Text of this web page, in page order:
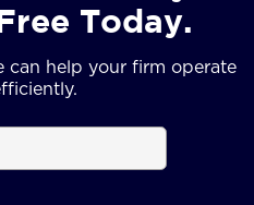
Today.
can help your firm operate